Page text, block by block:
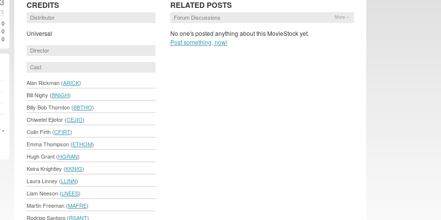
CREDITS
Distributor
Universal
Director
Cast
Alan Rickman (ARICK)
Bill Nighy (BNIGH)
Billy Bob Thornton (BBTHO)
Chiwetel Ejiofor (CEJIO)
Colin Firth (CFIRT)
Emma Thompson (ETHOM)
Hugh Grant (HGRAN)
Keira Knightley (KKNIG)
Laura Linney (LLINN)
Liam Neeson (LNEES)
Martin Freeman (MAFRE)
Rodrigo Santoro (RSANT)
RELATED POSTS
Forum Discussions More »
No one's posted anything about this MovieStock yet.
Post something, now!
0
0
0
»